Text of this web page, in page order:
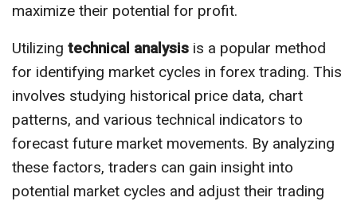
maximize their potential for profit.
Utilizing technical analysis is a popular method
for identifying market cycles in forex trading. This
involves studying historical price data, chart
patterns, and various technical indicators to
forecast future market movements. By analyzing
these factors, traders can gain insight into
potential market cycles and adjust their trading